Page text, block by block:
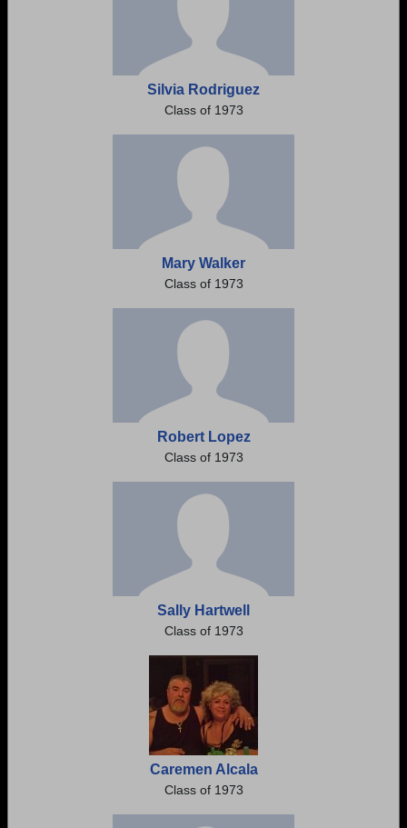
Silvia Rodriguez
Class of 1973
Mary Walker
Class of 1973
Robert Lopez
Class of 1973
Sally Hartwell
Class of 1973
Caremen Alcala
Class of 1973